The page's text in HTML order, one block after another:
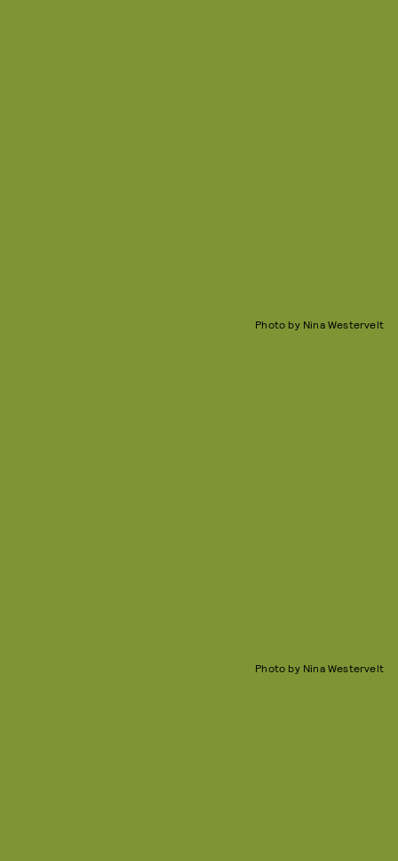
Photo by Nina Westervelt
Photo by Nina Westervelt